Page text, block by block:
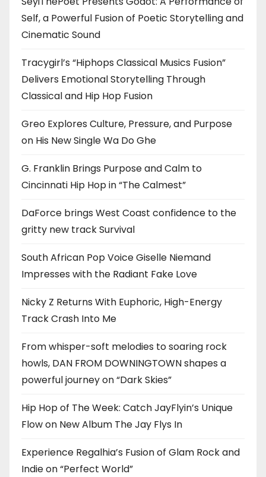
Self, a Powerful Fusion of Poetic Storytelling and
Cinematic Sound
Tracygirl’s “Hiphops Classical Musics Fusion”
Delivers Emotional Storytelling Through
Classical and Hip Hop Fusion
Greo Explores Culture, Pressure, and Purpose
on His New Single Wa Do Ghe
G. Franklin Brings Purpose and Calm to
Cincinnati Hip Hop in “The Calmest”
DaForce brings West Coast confidence to the
gritty new track Survival
South African Pop Voice Giselle Niemand
Impresses with the Radiant Fake Love
Nicky Z Returns With Euphoric, High-Energy
Track Crash Into Me
From whisper-soft melodies to soaring rock
howls, DAN FROM DOWNINGTOWN shapes a
powerful journey on “Dark Skies”
Hip Hop of The Week: Catch JayFlyin’s Unique
Flow on New Album The Jay Flys In
Experience Regalhia’s Fusion of Glam Rock and
Indie on “Perfect World”